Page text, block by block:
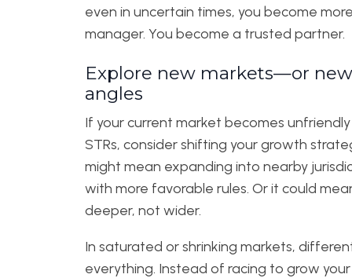
even in uncertain times, you become
manager. You become a trusted partner.
Explore new markets—or new
angles
If your current market becomes
STRs, consider shifting your growth
might mean expanding into nearby
with more favorable rules. Or it could
deeper, not wider.
In saturated or shrinking markets,
everything. Instead of racing to grow your